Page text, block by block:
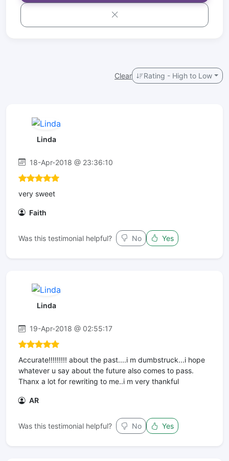
Clear Rating - High to Low
Linda
18-Apr-2018 @ 23:36:10
very sweet
Faith
Was this testimonial helpful? No Yes
Linda
19-Apr-2018 @ 02:55:17
Accurate!!!!!!!!! about the past....i m dumbstruck...i hope
whatever u say about the future also comes to pass.
Thanx a lot for rewriting to me..i m very thankful
AR
Was this testimonial helpful? No Yes